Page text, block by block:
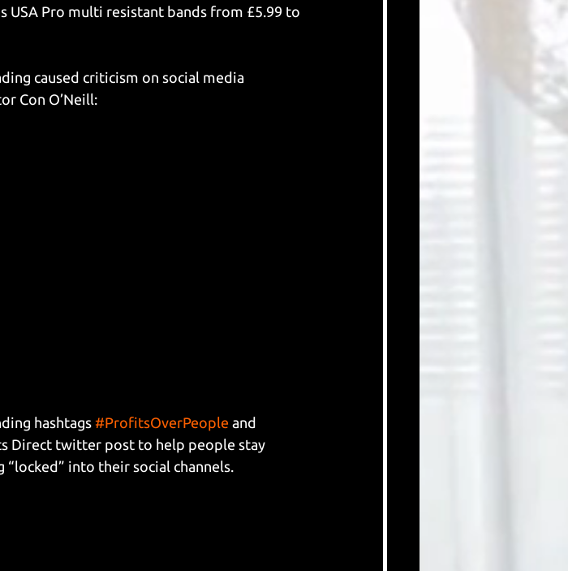
USA Pro multi resistant bands from £5.99 to
caused criticism on social media
Con O’Neill:
hashtags #ProfitsOverPeople and
Direct twitter post to help people stay
into their social channels.